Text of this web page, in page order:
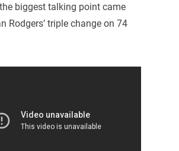
biggest talking point came
Rodgers’ triple change on 74